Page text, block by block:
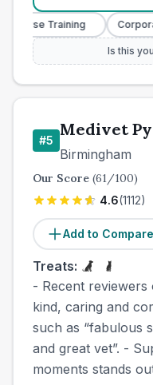
Nurse Training
Is this
#5
Medivet
Birmingham
Our Score (61/100)
4.6(1112)
Add to Compare
Treats:
- Recent reviewers
kind, caring and
such as “fabulous
and great vet”. -
moments stands